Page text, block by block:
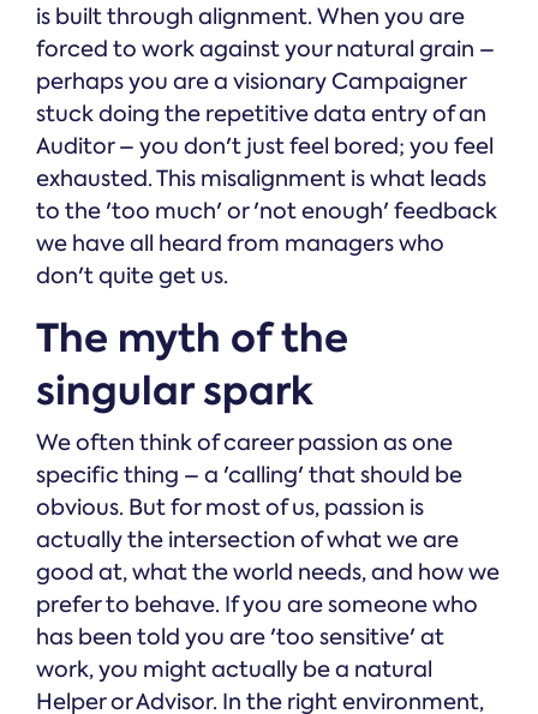
is built through alignment. When you are
forced to work against your natural grain –
perhaps you are a visionary Campaigner
stuck doing the repetitive data entry of an
Auditor – you don't just feel bored; you feel
exhausted. This misalignment is what leads
to the 'too much' or 'not enough' feedback
we have all heard from managers who
don't quite get us.
The myth of the
singular spark
We often think of career passion as one
specific thing – a 'calling' that should be
obvious. But for most of us, passion is
actually the intersection of what we are
good at, what the world needs, and how we
prefer to behave. If you are someone who
has been told you are 'too sensitive' at
work, you might actually be a natural
Helper or Advisor. In the right environment,